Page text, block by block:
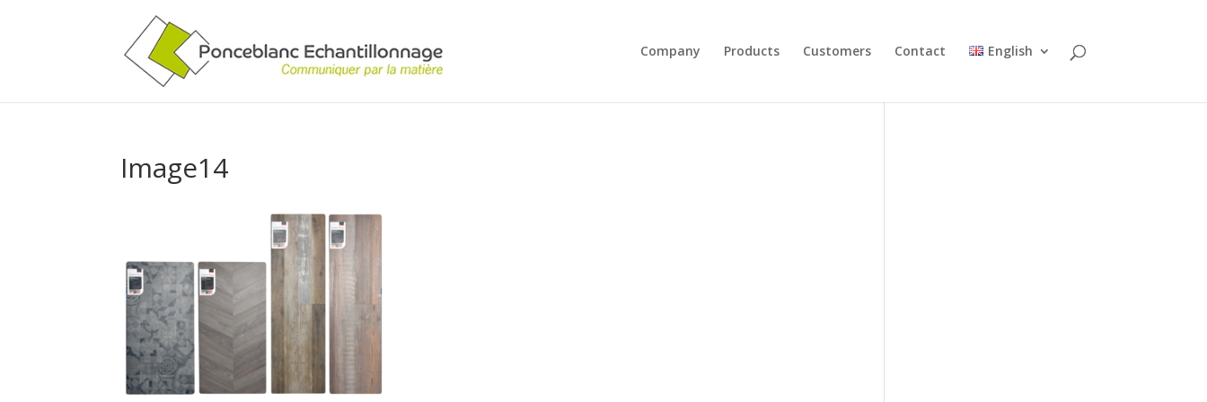
Company Products Customers Contact English
Image14